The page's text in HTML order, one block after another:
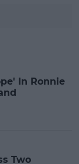
In Ronnie
Two